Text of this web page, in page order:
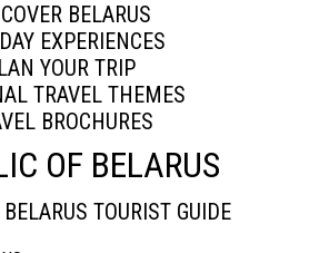
BELARUS
EXPERIENCES
YOUR TRIP
TRAVEL THEMES
BROCHURES
OF BELARUS
TOURIST GUIDE